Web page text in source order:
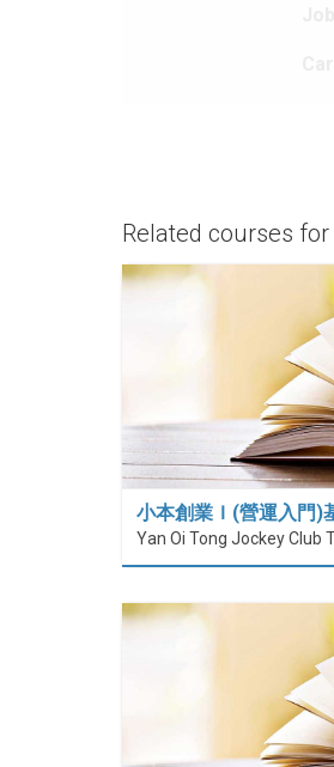
Related courses for
小本創業Ｉ(營運入門)
Yan Oi Tong Jockey Club